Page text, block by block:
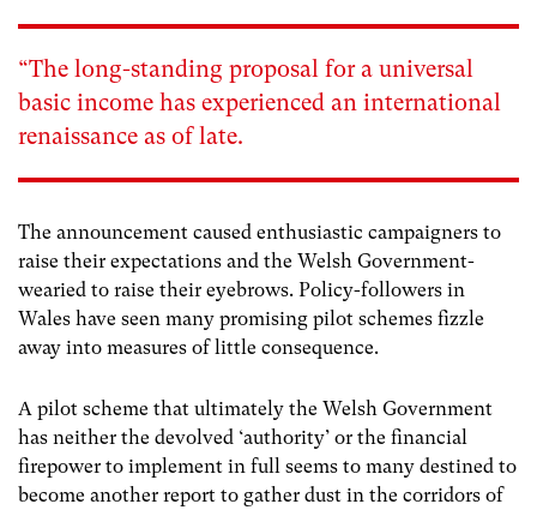
“The long-standing proposal for a universal
basic income has experienced an international
renaissance as of late.
The announcement caused enthusiastic campaigners to
raise their expectations and the Welsh Government-
wearied to raise their eyebrows. Policy-followers in
Wales have seen many promising pilot schemes fizzle
away into measures of little consequence.
A pilot scheme that ultimately the Welsh Government
has neither the devolved ‘authority’ or the financial
firepower to implement in full seems to many destined to
become another report to gather dust in the corridors of